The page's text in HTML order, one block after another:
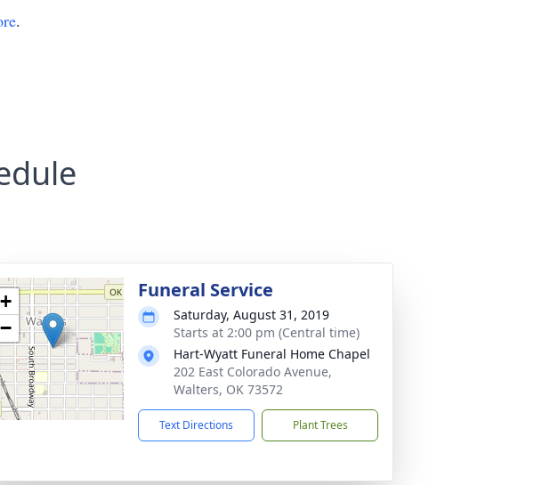
.
+
−
Funeral Service
Saturday, August 31, 2019
Starts at 2:00 pm (Central time)
Hart-Wyatt Funeral Home Chapel
202 East Colorado Avenue,
Walters, OK 73572
Text Directions Plant Trees